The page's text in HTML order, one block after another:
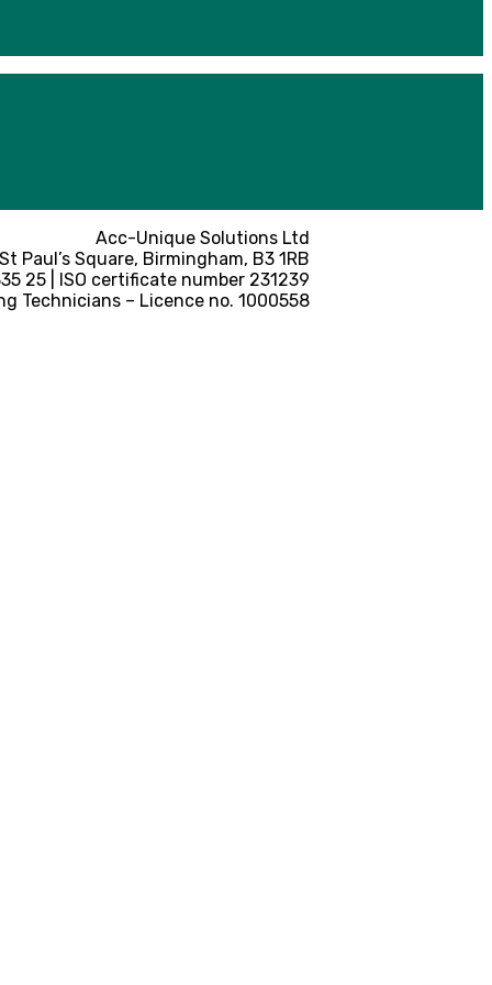
Acc-Unique Solutions Ltd
Paul’s Square, Birmingham, B3 1RB
25 | ISO certificate number 231239
Technicians – Licence no. 1000558